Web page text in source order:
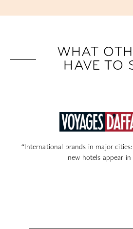
WHAT
HAVE TO
France will see many
“Paris: